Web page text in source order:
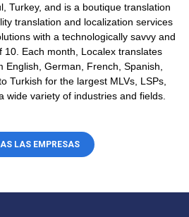
Turkey, and is a boutique translation
translation and localization services
with a technologically savvy and
Each month, Localex translates
German, French, Spanish,
Turkish for the largest MLVs, LSPs,
wide variety of industries and fields.
LAS EMPRESAS